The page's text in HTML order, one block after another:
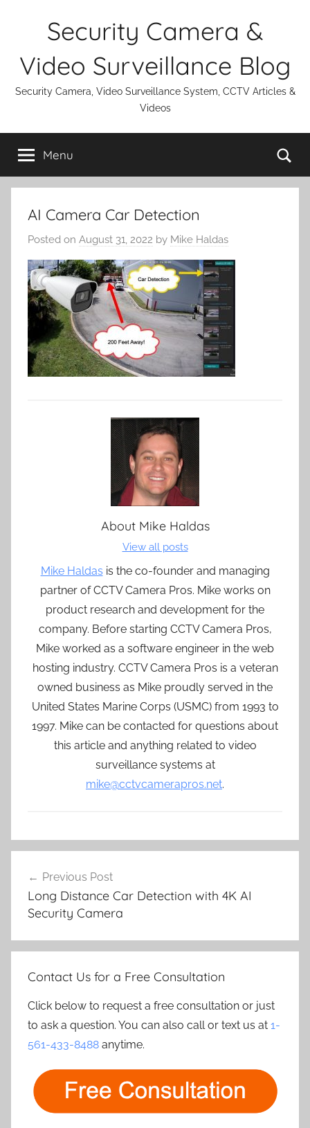
Security Camera &
Video Surveillance Blog
Security Camera, Video Surveillance System, CCTV Articles &
Videos
Menu
AI Camera Car Detection
Posted on August 31, 2022 by Mike Haldas
About Mike Haldas
View all posts
Mike Haldas is the co-founder and managing
partner of CCTV Camera Pros. Mike works on
product research and development for the
company. Before starting CCTV Camera Pros,
Mike worked as a software engineer in the web
hosting industry. CCTV Camera Pros is a veteran
owned business as Mike proudly served in the
United States Marine Corps (USMC) from 1993 to
1997. Mike can be contacted for questions about
this article and anything related to video
surveillance systems at
mike@cctvcamerapros.net.
navigation
Previous Post
Long Distance Car Detection with 4K AI
Security Camera
Contact Us for a Free Consultation
Click below to request a free consultation or just
to ask a question. You can also call or text us at 1-
561-433-8488 anytime.